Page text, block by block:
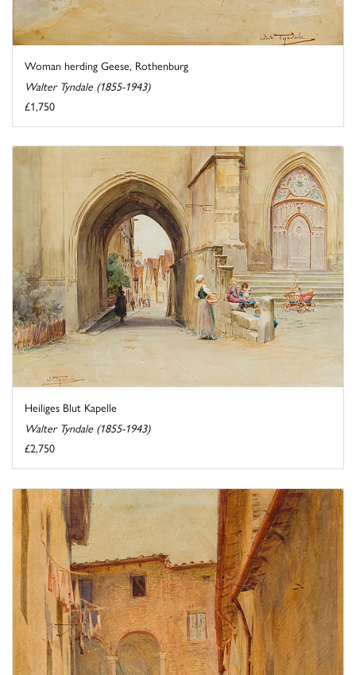
Woman herding Geese, Rothenburg
Walter Tyndale (1855-1943)
£1,750
Heiliges Blut Kapelle
Walter Tyndale (1855-1943)
£2,750